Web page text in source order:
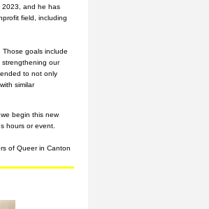
2023, and he has
field, including
goals include
our
to not only
similar
begin this new
hours or event.
of Queer in Canton